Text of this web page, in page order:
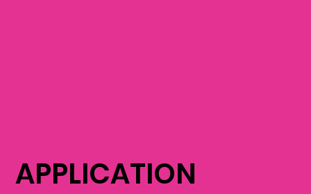
APPLICATION